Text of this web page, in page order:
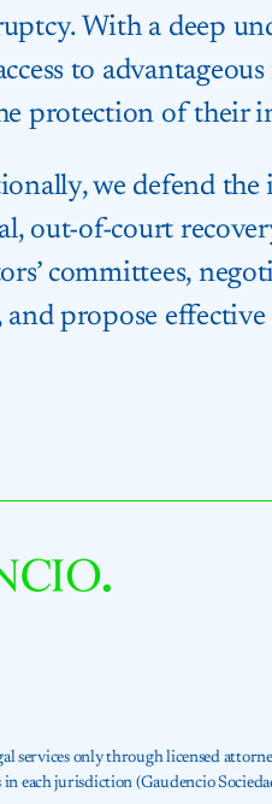
With a deep
to
protection of their
we defend the
out-of-court
committees,
and propose
services only through licensed
each jurisdiction (Gaudencio